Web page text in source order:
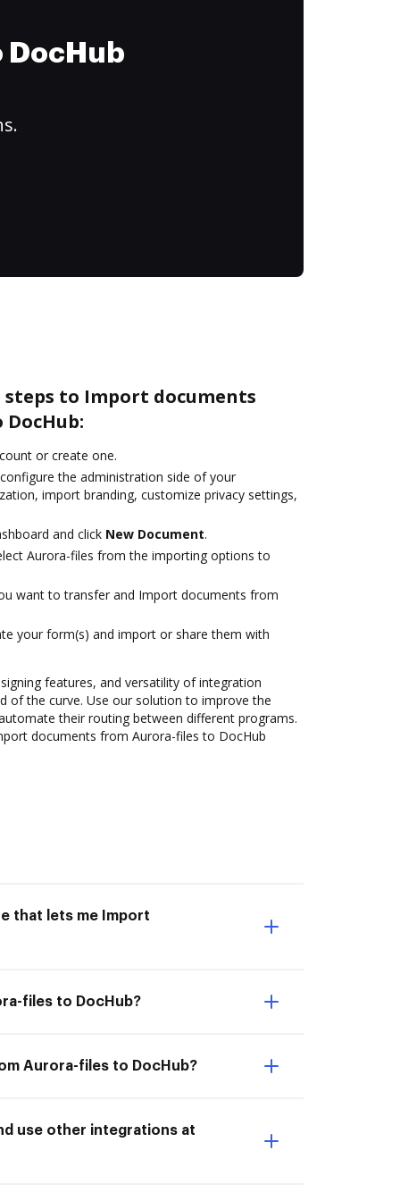
to Import documents
or create one.
the administration side of your
import branding, customize privacy settings,
and click New Document.
Aurora-files from the importing options to
want to transfer and Import documents from
your form(s) and import or share them with
features, and versatility of integration
of the curve. Use our solution to improve the
their routing between different programs.
documents from Aurora-files to DocHub
that lets me Import
files to DocHub?
Aurora-files to DocHub?
use other integrations at